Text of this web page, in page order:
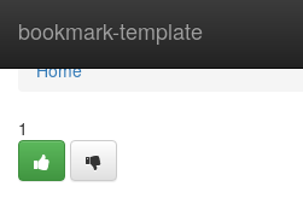
bookmark-template
Home
Home
1